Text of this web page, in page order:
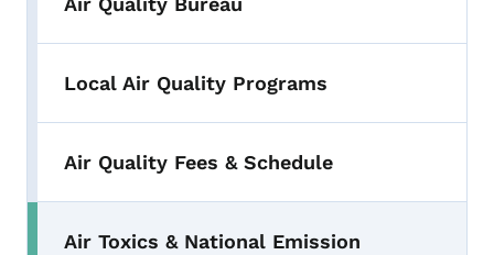
Local Air Quality Programs
Air Quality Fees & Schedule
Air Toxics & National Emission